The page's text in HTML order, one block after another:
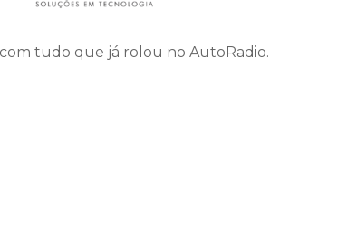
tudo que já rolou no AutoRadio.